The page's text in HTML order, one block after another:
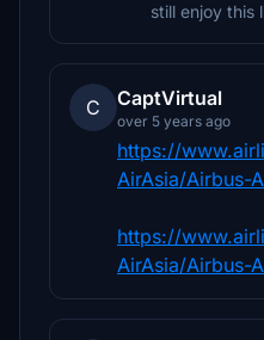
still enjoy this
C CaptVirtual
over 5 years ago
https://
AirAsia/Airbus-
https://
AirAsia/Airbus-